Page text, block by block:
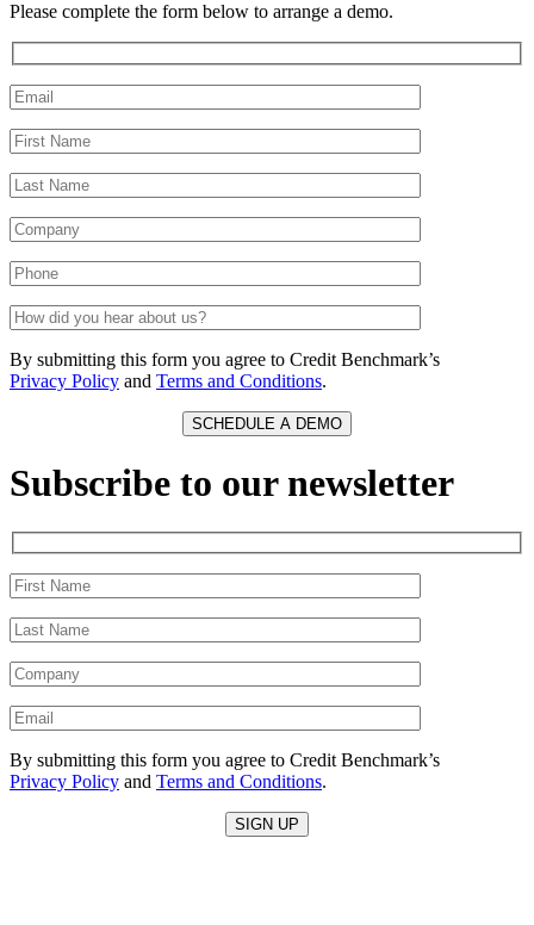
Please complete the form below to arrange a demo.
By submitting this form you agree to Credit Benchmark’s
Privacy Policy and Terms and Conditions.
Subscribe to our newsletter
By submitting this form you agree to Credit Benchmark’s
Privacy Policy and Terms and Conditions.